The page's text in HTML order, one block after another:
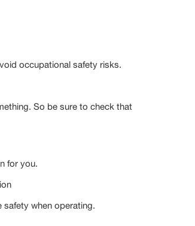
occupational safety risks.
So be sure to check that
for you.
safety when operating.